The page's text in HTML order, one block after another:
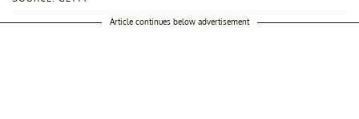
Article continues below advertisement